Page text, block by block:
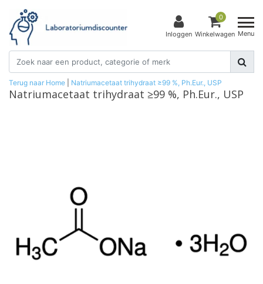
Inloggen
0
Winkelwagen Menu
Terug naar Home Natriumacetaat trihydraat ≥99 %, Ph.Eur., USP
Natriumacetaat trihydraat ≥99 %, Ph.Eur., USP